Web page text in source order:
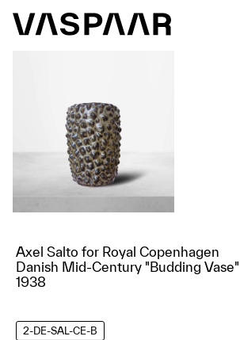
Axel Salto for Royal Copenhagen
Danish Mid-Century "Budding Vase"
1938
2-DE-SAL-CE-B